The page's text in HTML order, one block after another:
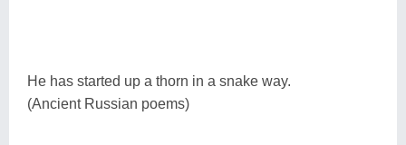
He has started up a thorn in a snake way.
(Ancient Russian poems)